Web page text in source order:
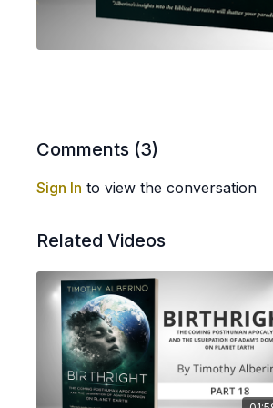
Comments (3)
Sign In to view the conversation
Related Videos